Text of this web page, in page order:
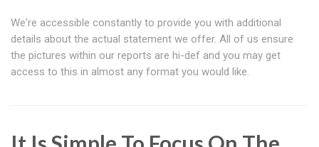
We're accessible constantly to provide you with additional
details about the actual statement we offer. All of us ensure
the pictures within our reports are hi-def and you may get
access to this in almost any format you would like.